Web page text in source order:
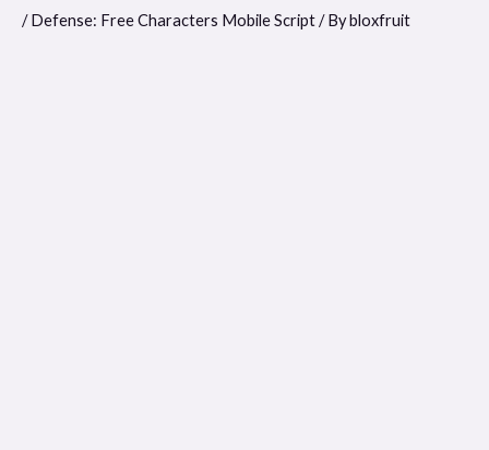
/Defense: Free Characters Mobile Script/ Bybloxfruit